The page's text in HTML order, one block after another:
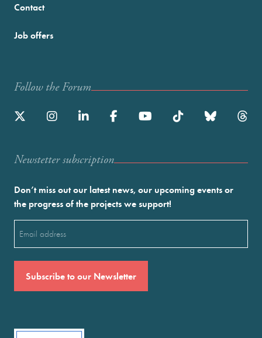
Contact
Job offers
Follow the Forum
Newstetter subscription
Don’t miss out our latest news, our upcoming events or
the progress of the projects we support!
(Required)